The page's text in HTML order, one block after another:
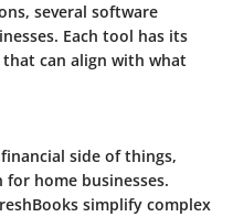
several software
Each tool has its
that can align with what
side of things,
home businesses.
simplify complex